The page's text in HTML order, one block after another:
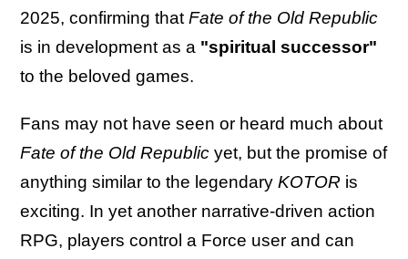
2025, confirming thatFate of the Old Republic
is in development as a "spiritual successor"
to the beloved games.
Fans may not have seen or heard much about
Fate of the Old Republic yet, but the promise of
anything similar to the legendary KOTOR is
exciting. In yet another narrative-driven action
RPG, players control a Force user and can